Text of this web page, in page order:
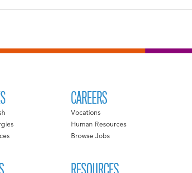
CAREERS
Vocations
Human Resources
Browse Jobs